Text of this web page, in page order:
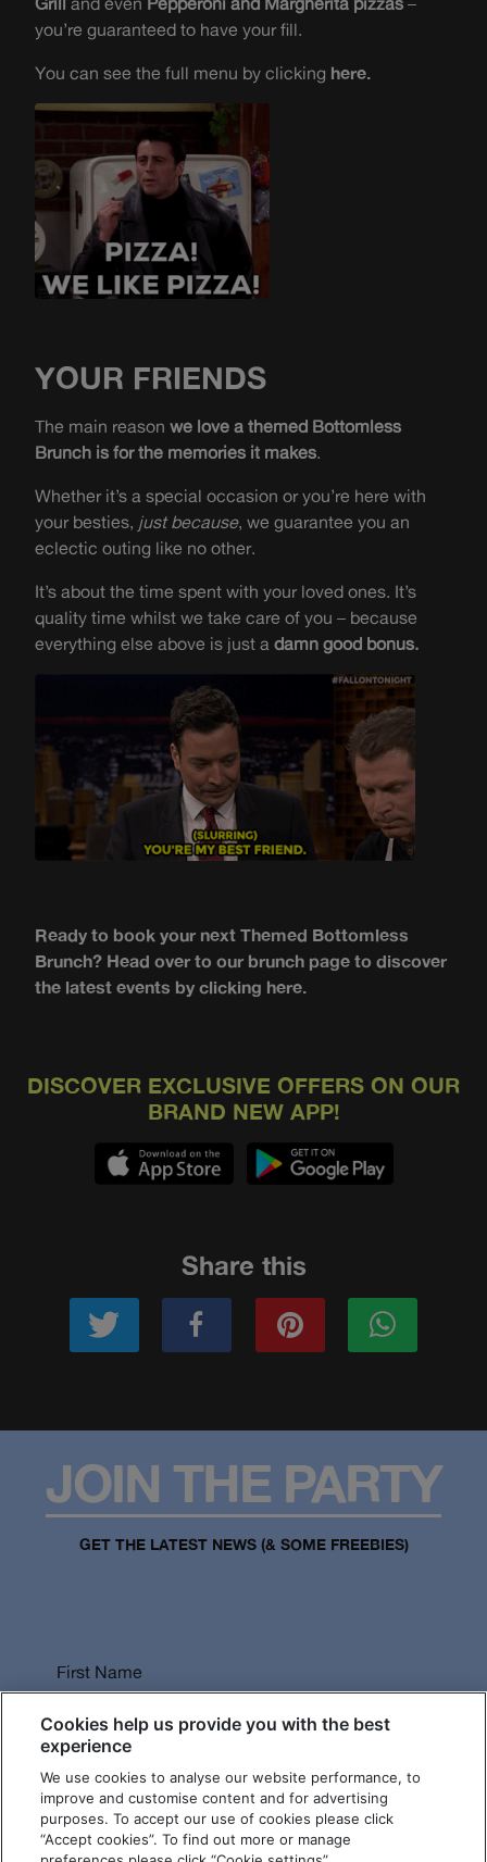
you’re guaranteed to have your fill.
You can see the full menu by clicking here.
YOUR FRIENDS
The main reason we love a themed Bottomless
Brunch is for the memories it makes.
Whether it’s a special occasion or you’re here with
your besties, just because, we guarantee you an
eclectic outing like no other.
It’s about the time spent with your loved ones. It’s
quality time whilst we take care of you – because
everything else above is just a damn good bonus.
Ready to book your next Themed Bottomless
Brunch? Head over to our brunch page to discover
the latest events by clicking here.
DISCOVER EXCLUSIVE OFFERS ON OUR
BRAND NEW APP!
Share this
JOIN THE PARTY
GET THE LATEST NEWS (& SOME FREEBIES)
First Name
Last Name
Cookies help us provide you with the best
experience
We use cookies to analyse our website performance, to
improve and customise content and for advertising
purposes. To accept our use of cookies please click
“Accept cookies”. To find out more or manage